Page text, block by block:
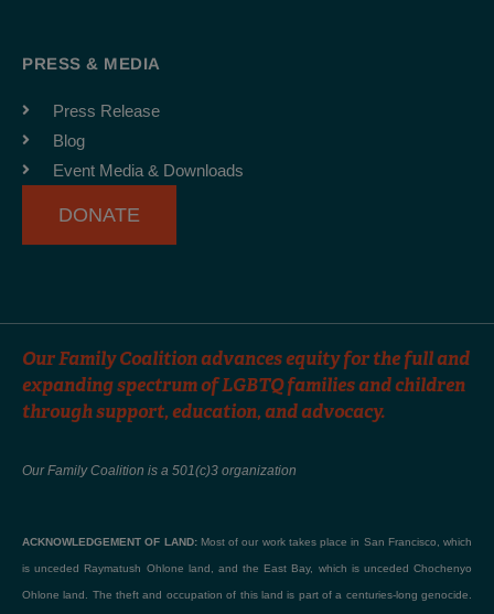
b
o
k
-
f
a
r
m
PRESS & MEDIA
Press Release
Blog
Event Media & Downloads
DONATE
Our Family Coalition advances equity for the full and
expanding spectrum of LGBTQ families and children
through support, education, and advocacy.
Our Family Coalition is a 501(c)3 organization
ACKNOWLEDGEMENT OF LAND:Most of our work takes place in San Francisco, which
is unceded Raymatush Ohlone land, and the East Bay, which is unceded Chochenyo
Ohlone land. The theft and occupation of this land is part of a centuries-long genocide.